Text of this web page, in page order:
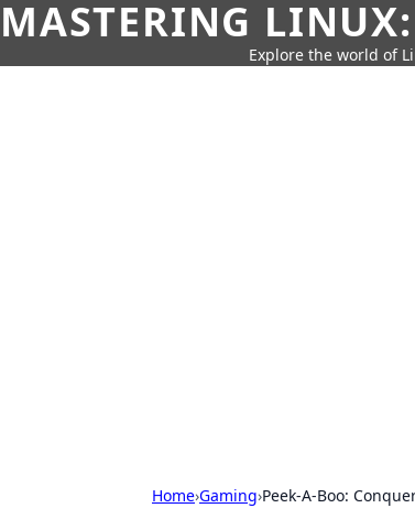
MASTERING
Explore the world of
Home›Gaming›Peek-A-Boo: